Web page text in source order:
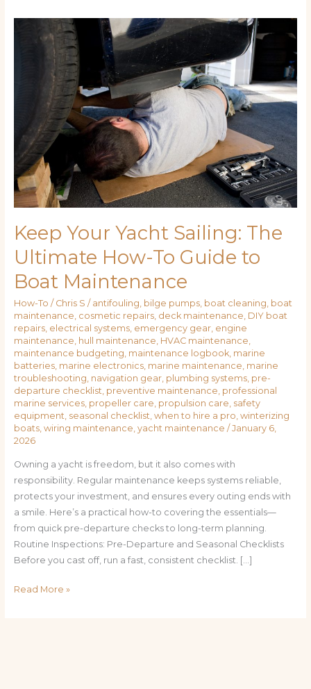
Keep Your Yacht Sailing: The
Ultimate How-To Guide to
Boat Maintenance
How-To / Chris S / antifouling, bilge pumps, boat cleaning, boat
maintenance, cosmetic repairs, deck maintenance, DIY boat
repairs, electrical systems, emergency gear, engine
maintenance, hull maintenance, HVAC maintenance,
maintenance budgeting, maintenance logbook, marine
batteries, marine electronics, marine maintenance, marine
troubleshooting, navigation gear, plumbing systems, pre-
departure checklist, preventive maintenance, professional
marine services, propeller care, propulsion care, safety
equipment, seasonal checklist, when to hire a pro, winterizing
boats, wiring maintenance, yacht maintenance / January 6,
2026
Owning a yacht is freedom, but it also comes with
responsibility. Regular maintenance keeps systems reliable,
protects your investment, and ensures every outing ends with
a smile. Here’s a practical how-to covering the essentials—
from quick pre-departure checks to long-term planning.
Routine Inspections: Pre-Departure and Seasonal Checklists
Before you cast off, run a fast, consistent checklist. […]
Ultimate
To
Guide
to
Boat
Maintenance
Read More »